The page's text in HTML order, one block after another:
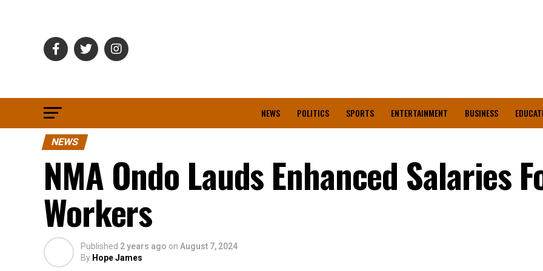
NEWS POLITICS SPORTS ENTERTAINMENT BUSINESS
NEWS
NMA Ondo Lauds Enhanced Salaries
Workers
Published 2 years ago on August 7, 2024
By Hope James